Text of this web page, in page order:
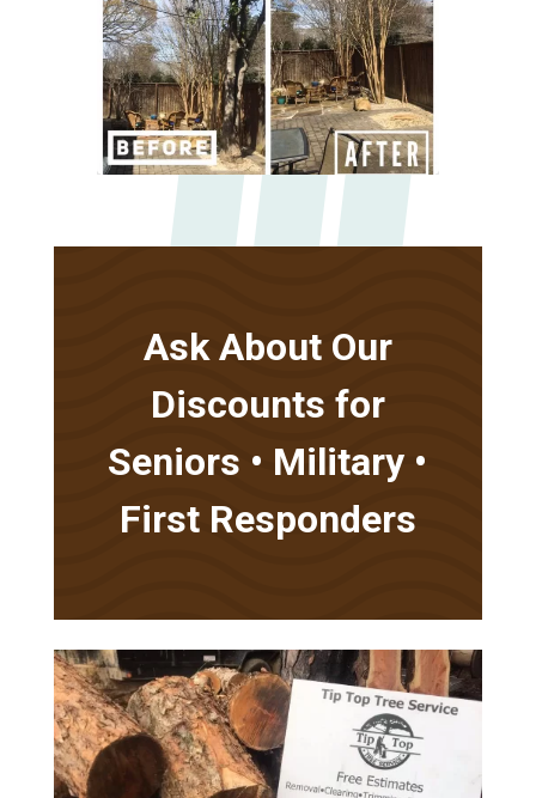
Ask About Our
Discounts for
Seniors • Military •
First Responders